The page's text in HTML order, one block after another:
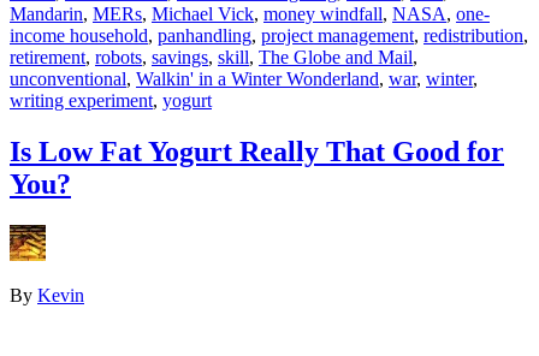
Mandarin, MERs, Michael Vick, money windfall, NASA, one-
income household, panhandling, project management, redistribution,
retirement, robots, savings, skill, The Globe and Mail,
unconventional, Walkin' in a Winter Wonderland, war, winter,
writing experiment, yogurt
Is Low Fat Yogurt Really That Good for
You?
By Kevin